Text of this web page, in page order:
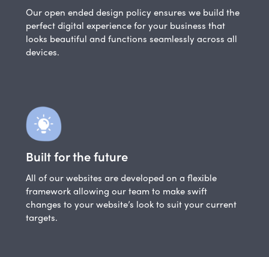
Our open ended design policy ensures we build the
perfect digital experience for your business that
looks beautiful and functions seamlessly across all
devices.
Built for the future
All of our websites are developed on a flexible
framework allowing our team to make swift
changes to your website’s look to suit your current
targets.